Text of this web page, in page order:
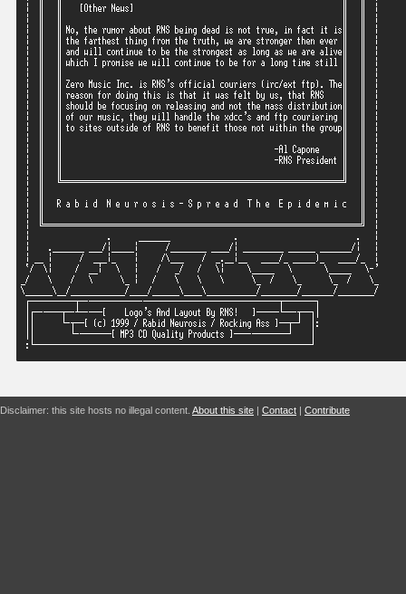
Disclaimer: this site hosts no illegal content. About this site | Contact | Contribute